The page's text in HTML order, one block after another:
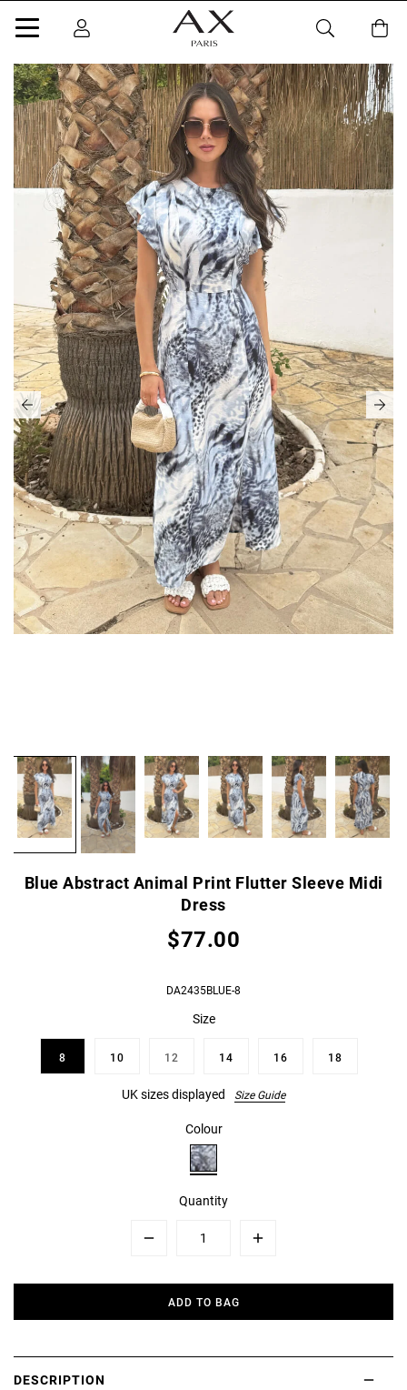
Blue Abstract Animal Print Flutter Sleeve Midi
Dress
$77.00
DA2435BLUE-8
Size
8 10 12 14 16 18
UK sizes displayed Size Guide
Colour
Quantity
Plus
ADD TO BAG
DESCRIPTION